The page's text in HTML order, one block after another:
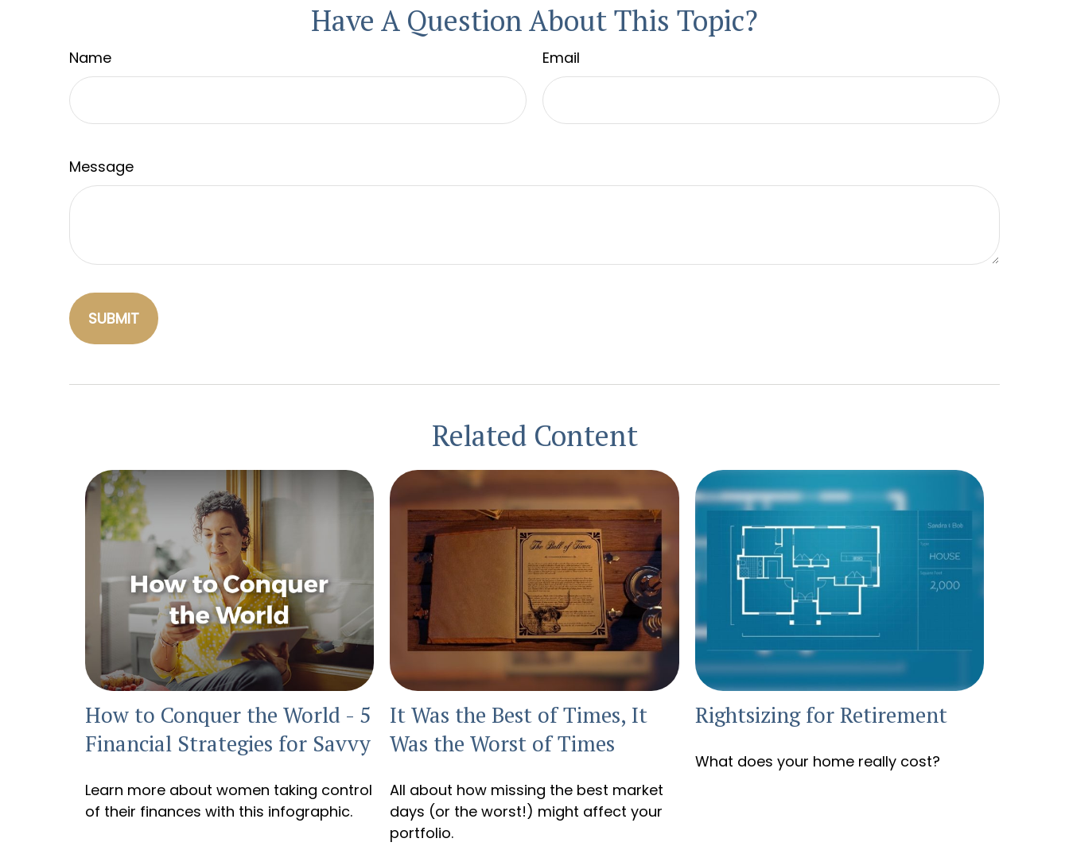
Have A Question About This Topic?
Name Email
Message
Related Content
How to Conquer the World - 5
Financial Strategies for Savvy
Learn more about women taking control
of their finances with this infographic.
It Was the Best of Times, It
Was the Worst of Times
All about how missing the best market
days (or the worst!) might affect your
portfolio.
Rightsizing for Retirement
What does your home really cost?